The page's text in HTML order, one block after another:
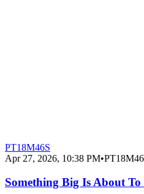
PT18M46S
Apr 27, 2026, 10:38 PM•
Something Big Is About